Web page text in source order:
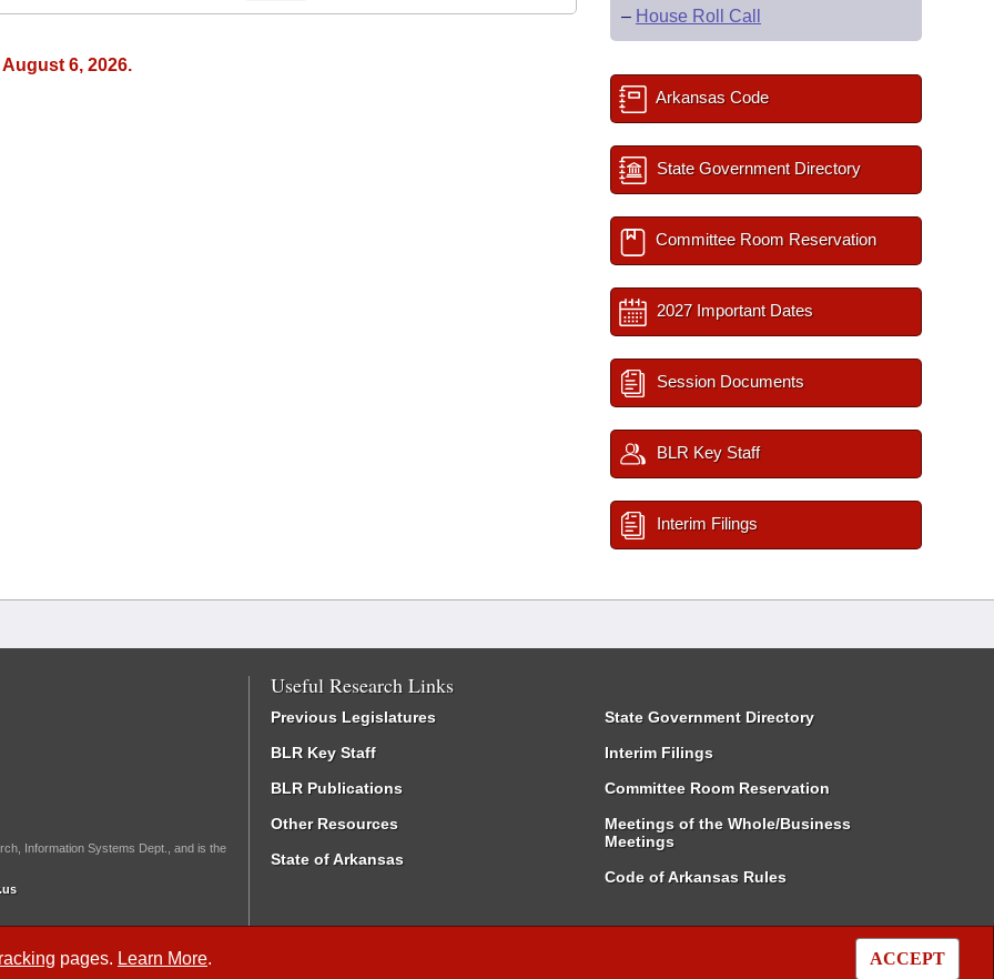
pages. Learn More. ACCEPT
6, 2026.
– House Roll Call
Arkansas Code
State Government Directory
Committee Room Reservation
2027 Important Dates
Session Documents
BLR Key Staff
Interim Filings
Information Systems Dept., and is the
Useful Research Links
Previous Legislatures
BLR Key Staff
BLR Publications
Other Resources
State of Arkansas
State Government Directory
Interim Filings
Committee Room Reservation
Meetings of the Whole/Business
Meetings
Code of Arkansas Rules